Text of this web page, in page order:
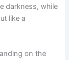
darkness, while
like a
on the